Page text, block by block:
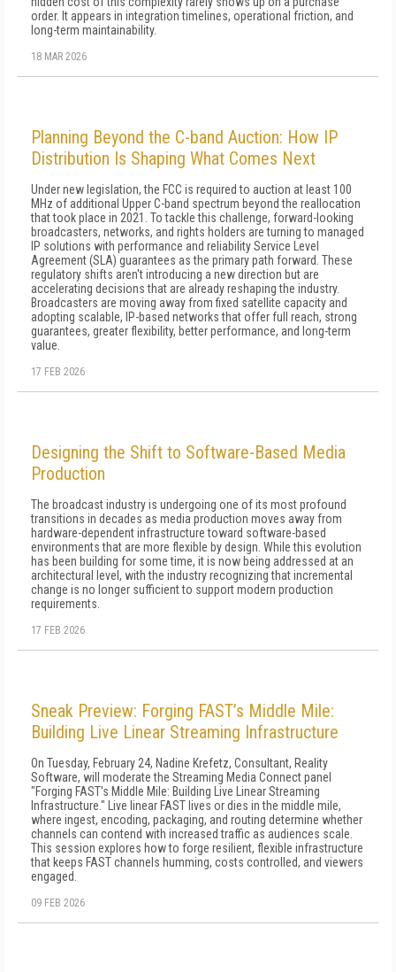
order. It appears in integration timelines, operational friction, and
long-term maintainability.
18 MAR 2026
Planning Beyond the C-band Auction: How IP
Distribution Is Shaping What Comes Next
Under new legislation, the FCC is required to auction at least 100
MHz of additional Upper C-band spectrum beyond the reallocation
that took place in 2021. To tackle this challenge, forward-looking
broadcasters, networks, and rights holders are turning to managed
IP solutions with performance and reliability Service Level
Agreement (SLA) guarantees as the primary path forward. These
regulatory shifts aren't introducing a new direction but are
accelerating decisions that are already reshaping the industry.
Broadcasters are moving away from fixed satellite capacity and
adopting scalable, IP-based networks that offer full reach, strong
guarantees, greater flexibility, better performance, and long-term
value.
17 FEB 2026
Designing the Shift to Software-Based Media
Production
The broadcast industry is undergoing one of its most profound
transitions in decades as media production moves away from
hardware-dependent infrastructure toward software-based
environments that are more flexible by design. While this evolution
has been building for some time, it is now being addressed at an
architectural level, with the industry recognizing that incremental
change is no longer sufficient to support modern production
requirements.
17 FEB 2026
Sneak Preview: Forging FAST’s Middle Mile:
Building Live Linear Streaming Infrastructure
On Tuesday, February 24, Nadine Krefetz, Consultant, Reality
Software, will moderate the Streaming Media Connect panel
"Forging FAST's Middle Mile: Building Live Linear Streaming
Infrastructure." Live linear FAST lives or dies in the middle mile,
where ingest, encoding, packaging, and routing determine whether
channels can contend with increased traffic as audiences scale.
This session explores how to forge resilient, flexible infrastructure
that keeps FAST channels humming, costs controlled, and viewers
engaged.
09 FEB 2026